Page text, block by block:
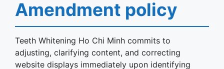
Amendment policy
Teeth Whitening Ho Chi Minh commits to
adjusting, clarifying content, and correcting
website displays immediately upon identifying